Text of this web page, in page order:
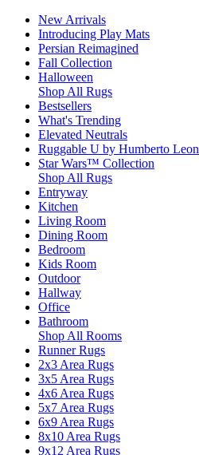
New Arrivals
Introducing Play Mats
Persian Reimagined
Fall Collection
Halloween
Shop All Rugs
Bestsellers
What's Trending
Elevated Neutrals
Ruggable U by Humberto Leon
Star Wars™ Collection
Shop All Rugs
Entryway
Kitchen
Living Room
Dining Room
Bedroom
Kids Room
Outdoor
Hallway
Office
Bathroom
Shop All Rooms
Runner Rugs
2x3 Area Rugs
3x5 Area Rugs
4x6 Area Rugs
5x7 Area Rugs
6x9 Area Rugs
8x10 Area Rugs
9x12 Area Rugs